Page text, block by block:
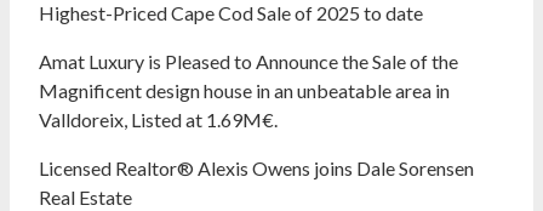
Highest-Priced Cape Cod Sale of 2025 to date
Amat Luxury is Pleased to Announce the Sale of the
Magnificent design house in an unbeatable area in
Valldoreix, Listed at 1.69M€.
Licensed Realtor® Alexis Owens joins Dale Sorensen
Real Estate